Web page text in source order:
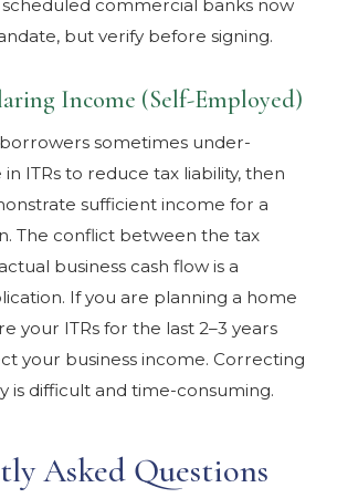
commercial banks now
but verify before signing.
Income (Self-Employed)
sometimes under-
ITRs to reduce tax liability, then
sufficient income for a
The conflict between the tax
business cash flow is a
If you are planning a home
your ITRs for the last 2–3 years
your business income. Correcting
is difficult and time-consuming.
Asked Questions